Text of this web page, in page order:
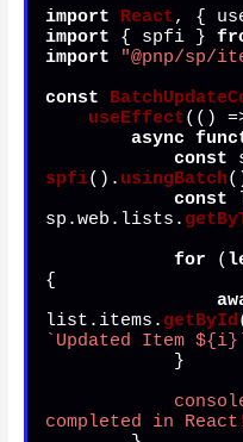
import React, {
import { spfi }
import
"@pnp/sp/
const
useEffect( ()
async
const
spfi(). usingBatch
const
sp.web . lists .
for (
{
list. items . getById
`Updated Item ${i}
completed in